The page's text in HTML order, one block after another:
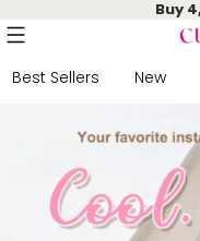
Buy
Best Sellers New